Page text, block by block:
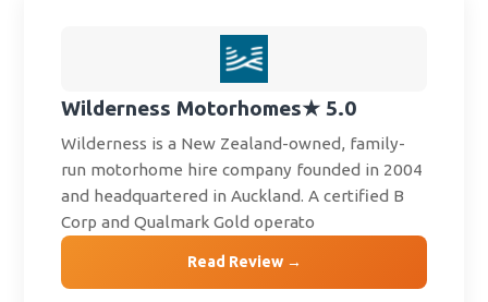
Wilderness Motorhomes★ 5.0
Wilderness is a New Zealand-owned, family-
run motorhome hire company founded in 2004
and headquartered in Auckland. A certified B
Corp and Qualmark Gold operato
Read Review →